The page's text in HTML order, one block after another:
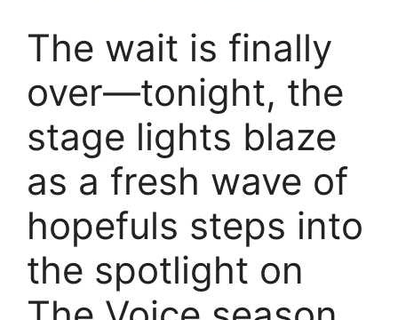
The wait is finally
over—tonight, the
stage lights blaze
as a fresh wave of
hopefuls steps into
the spotlight on